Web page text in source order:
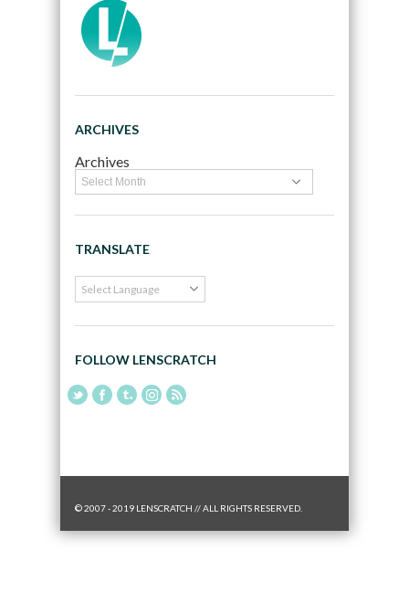
ARCHIVES
Archives
TRANSLATE
FOLLOW LENSCRATCH
© 2007 - 2019 LENSCRATCH // ALL RIGHTS RESERVED.